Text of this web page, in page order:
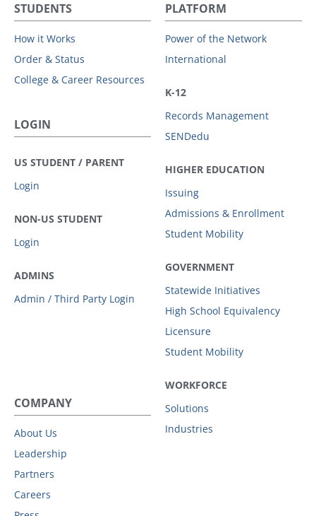
STUDENTS
How it Works
Order & Status
College & Career Resources
LOGIN
US STUDENT / PARENT
Login
NON-US STUDENT
Login
ADMINS
Admin / Third Party Login
PLATFORM
Power of the Network
International
K-12
Records Management
SENDedu
HIGHER EDUCATION
Issuing
Admissions & Enrollment
Student Mobility
GOVERNMENT
Statewide Initiatives
High School Equivalency
Licensure
Student Mobility
WORKFORCE
Solutions
Industries
COMPANY
About Us
Leadership
Partners
Careers